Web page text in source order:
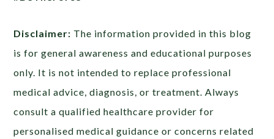
Disclaimer: The information provided in this blog
is for general awareness and educational purposes
only. It is not intended to replace professional
medical advice, diagnosis, or treatment. Always
consult a qualified healthcare provider for
personalised medical guidance or concerns related